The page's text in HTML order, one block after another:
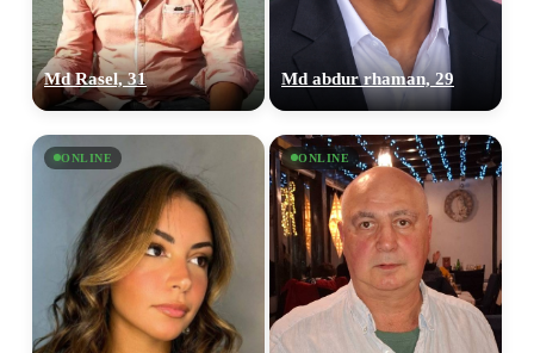
Md Rasel, 31 Md abdur rhaman, 29
ONLINE ONLINE